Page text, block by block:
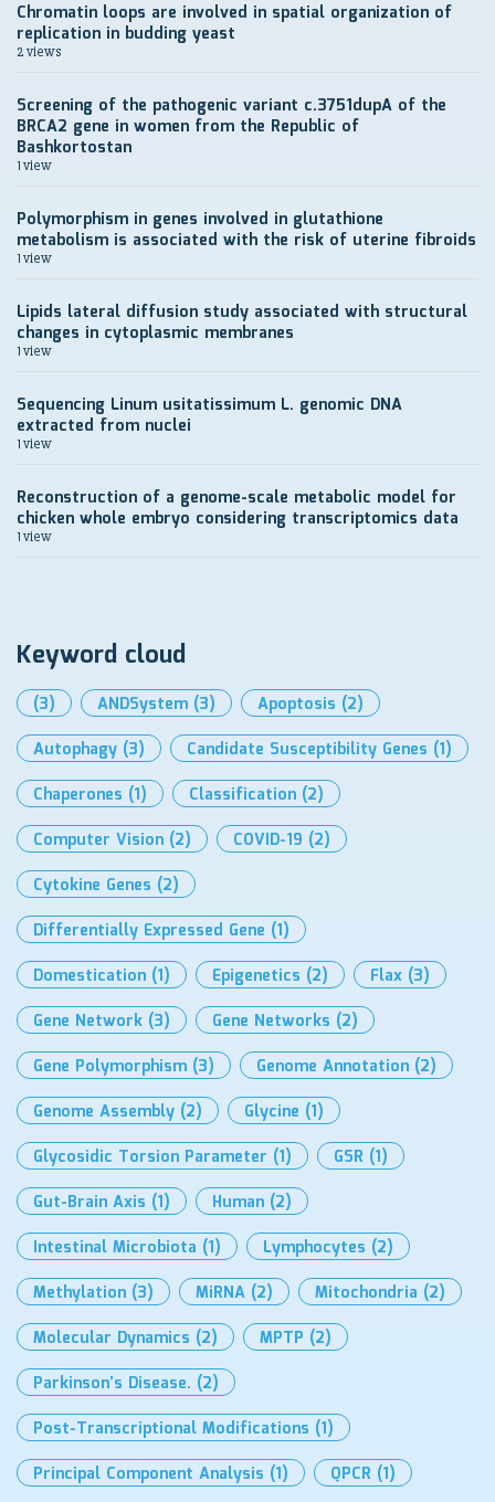
Chromatin loops are involved in spatial organization of
replication in budding yeast
2 views
Screening of the pathogenic variant c.3751dupA of the
BRCA2 gene in women from the Republic of
Bashkortostan
1 view
Polymorphism in genes involved in glutathione
metabolism is associated with the risk of uterine fibroids
1 view
Lipids lateral diffusion study associated with structural
changes in cytoplasmic membranes
1 view
Sequencing Linum usitatissimum L. genomic DNA
extracted from nuclei
1 view
Reconstruction of a genome-scale metabolic model for
chicken whole embryo considering transcriptomics data
1 view
Keyword cloud
(3) ANDSystem (3) Apoptosis (2)
Autophagy (3) Candidate Susceptibility Genes (1)
Chaperones (1) Classification (2)
Computer Vision (2) COVID-19 (2)
Cytokine Genes (2)
Differentially Expressed Gene (1)
Domestication (1) Epigenetics (2) Flax (3)
Gene Network (3) Gene Networks (2)
Gene Polymorphism (3) Genome Annotation (2)
Genome Assembly (2) Glycine (1)
Glycosidic Torsion Parameter (1) GSR (1)
Gut-Brain Axis (1) Human (2)
Intestinal Microbiota (1) Lymphocytes (2)
Methylation (3) MiRNA (2) Mitochondria (2)
Molecular Dynamics (2) MPTP (2)
Parkinson’s Disease. (2)
Post-Transcriptional Modifications (1)
Principal Component Analysis (1) QPCR (1)